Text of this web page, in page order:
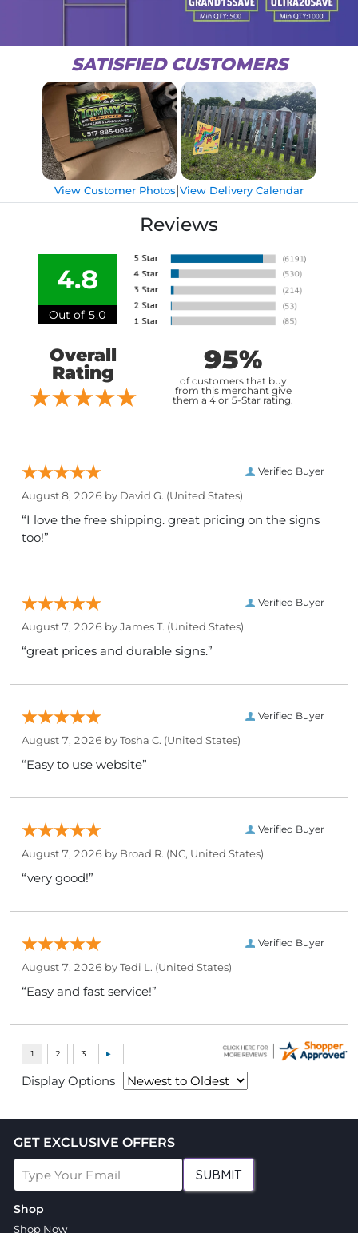
SATISFIED CUSTOMERS
View Customer Photos|View Delivery Calendar
Reviews
4.8
Out of 5.0
Overall
Rating
95%
of customers that buy
from this merchant give
them a 4 or 5-Star rating.
Verified Buyer
August 8, 2026 by David G. (United States)
“I love the free shipping. great pricing on the signs
too!”
Verified Buyer
August 7, 2026 byJames T. (United States)
“great prices and durable signs.”
Verified Buyer
August 7, 2026 byTosha C. (United States)
“Easy to use website”
Verified Buyer
August 7, 2026 by Broad R. (NC, United States)
“very good!”
Verified Buyer
August 7, 2026 byTedi L. (United States)
“Easy and fast service!”
Display Options
GET EXCLUSIVE OFFERS
SUBMIT
Shop
Shop Now